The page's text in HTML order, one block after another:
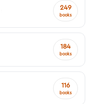
249
books
184
books
116
books